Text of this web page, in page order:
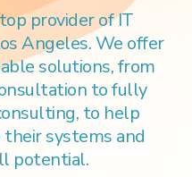
provider of IT
Angeles. We offer
solutions, from
to fully
to help
their systems and
potential.